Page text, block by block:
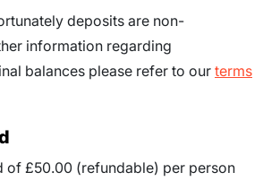
deposits are non-
information regarding
balances please refer to ourterms
of £50.00 (refundable) per person